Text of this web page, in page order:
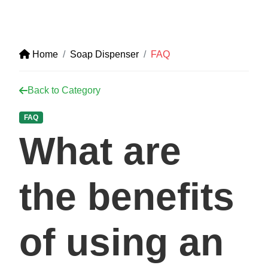
Home Soap Dispenser FAQ
Back to Category
FAQ
What are
the benefits
of using an